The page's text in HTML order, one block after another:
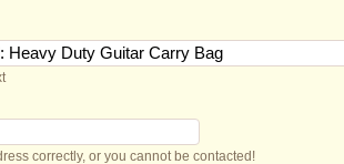
correctly, or you cannot be contacted!